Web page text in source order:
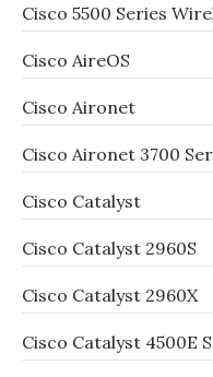
Cisco 5500 Series
Cisco AireOS
Cisco Aironet
Cisco Aironet 3700
Cisco Catalyst
Cisco Catalyst 2960S
Cisco Catalyst 2960X
Cisco Catalyst 4500E